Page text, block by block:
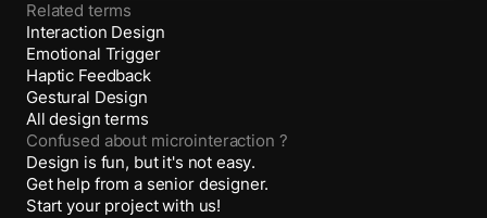
Related terms
Interaction Design
Emotional Trigger
Haptic Feedback
Gestural Design
All design terms
Confused about microinteraction ?
Design is fun, but it's not easy.
Get help from a senior designer.
Start your project with us!